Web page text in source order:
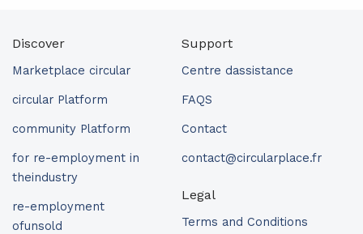
Discover
Marketplace circular
circular Platform
community Platform
for re-employment in
theindustry
re-employment
ofunsold
Support
Centre dassistance
FAQS
Contact
contact@circularplace.fr
Legal
Terms and Conditions